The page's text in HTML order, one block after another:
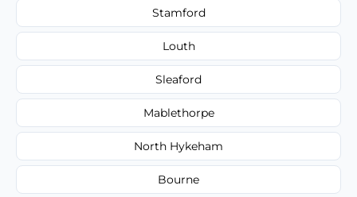
Stamford
Louth
Sleaford
Mablethorpe
North Hykeham
Bourne